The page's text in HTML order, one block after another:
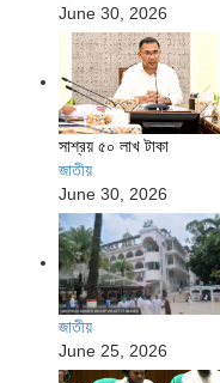
June 30, 2026
সাশ্রয় ৫০ লাখ টাকা
জাতীয়
June 30, 2026
জাতীয়
June 25, 2026